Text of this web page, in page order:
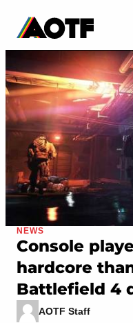
NEWS
Console
hardcore
Battlefield 4
AOTF Staff